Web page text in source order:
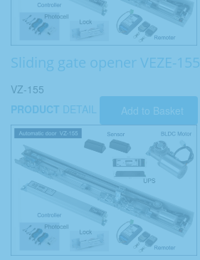
Sliding gate opener VEZE-155
VZ-155
PRODUCT DETAIL Add to Basket